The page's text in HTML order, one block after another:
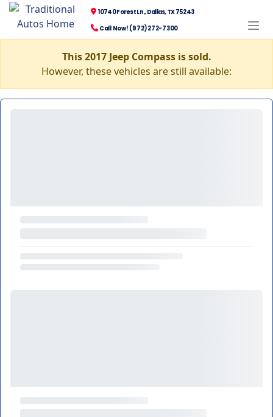
10740 Forest Ln., Dallas, TX 75243
Call Now! (972) 272-7300
This 2017 Jeep Compass is sold.
However, these vehicles are still available: